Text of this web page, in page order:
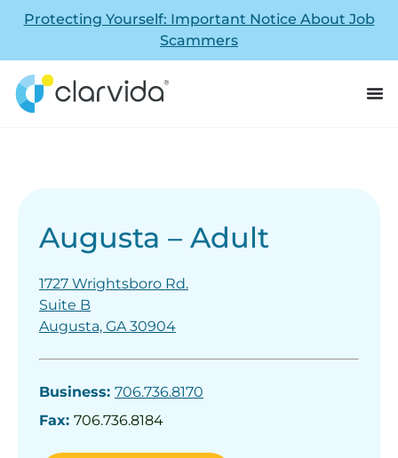
Protecting Yourself: Important Notice About Job
Scammers
Augusta – Adult
1727 Wrightsboro Rd.
Suite B
Augusta, GA 30904
Business: 706.736.8170
Fax: 706.736.8184